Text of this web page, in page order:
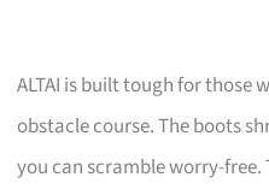
ALTAI is built tough for those
obstacle course. The boots
you can scramble worry-free.